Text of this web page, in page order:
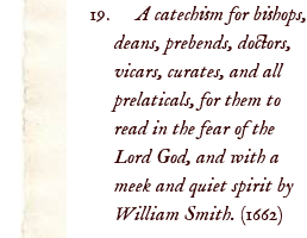
A catechism for bishops,
deans, prebends, doctors,
vicars, curates, and all
prelaticals, for them to
read in the fear of the
Lord God, and with a
meek and quiet spirit by
William Smith. (1662)